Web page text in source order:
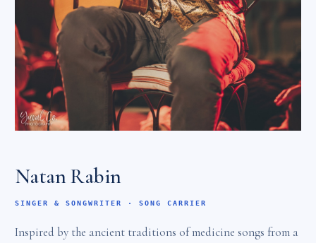
Natan Rabin
SINGER & SONGWRITER · SONG CARRIER
Inspired by the ancient traditions of medicine songs from a